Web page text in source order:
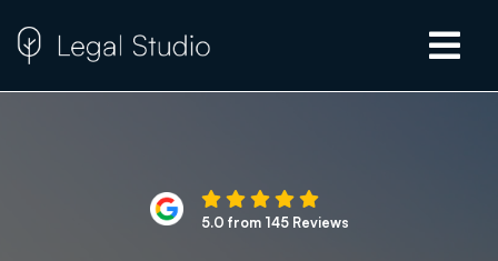
5.0 from 145 Reviews